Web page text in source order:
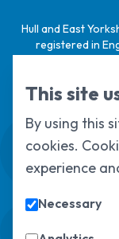
Hull and East
registered in
under
Swale
upon Hull,
01482
Sign up to our
This site
By using this
cookies.
experience
Necessary